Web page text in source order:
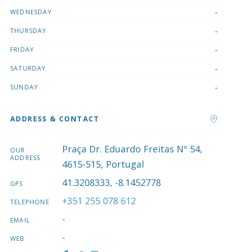
WEDNESDAY -
THURSDAY -
FRIDAY -
SATURDAY -
SUNDAY -
ADDRESS & CONTACT
OUR
ADDRESS
Praça Dr. Eduardo Freitas Nº 54,
4615-515, Portugal
GPS 41.3208333, -8.1452778
TELEPHONE +351 255 078 612
EMAIL -
WEB -